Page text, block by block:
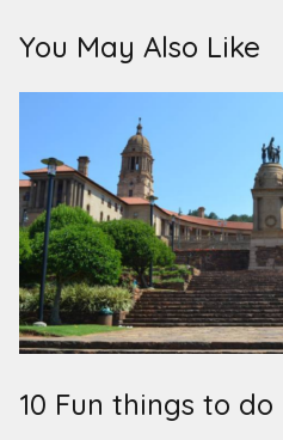
You May Also Like
10 Fun things to